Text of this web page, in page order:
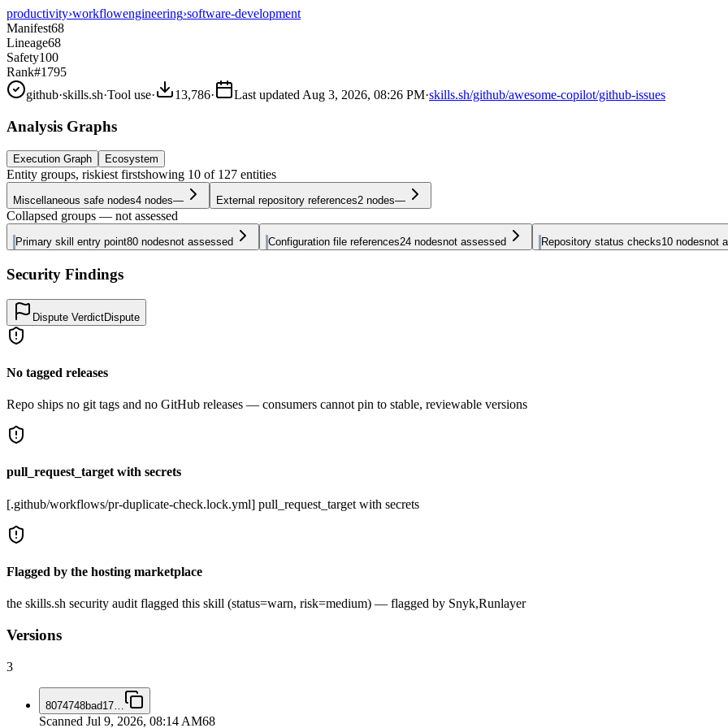
productivity›workflowengineering›software-development
Manifest68
Lineage68
Safety100
Rank#1795
github·skills.sh·Tool use· 13,786· Last updated Aug 3, 2026, 08:26 PM·skills.sh/github/awesome-copilot/github-issues
Analysis Graphs
Execution Graph Ecosystem
Entity groups, riskiest firstshowing 10 of 127 entities
Miscellaneous safe nodes4 nodes— External repository references2 nodes—
Collapsed groups — not assessed
Primary skill entry point80 nodesnot assessed Configuration file references24 nodesnot assessed Repository status checks10 nodesnot
Security Findings
Dispute VerdictDispute
No tagged releases
Repo ships no git tags and no GitHub releases — consumers cannot pin to stable, reviewable versions
pull_request_target with secrets
[.github/workflows/pr-duplicate-check.lock.yml] pull_request_target with secrets
Flagged by the hosting marketplace
the skills.sh security audit flagged this skill (status=warn, risk=medium) — flagged by Snyk,Runlayer
Versions
3
8074748bad17
Scanned Jul 9, 2026, 08:14 AM68